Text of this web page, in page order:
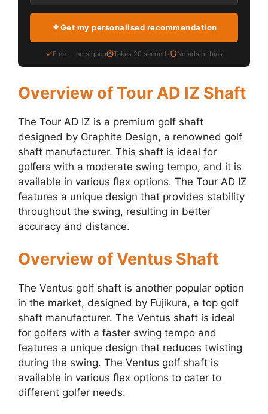
Get my personalised recommendation
Free — no signup Takes 20 seconds No ads or bias
Overview of Tour AD IZ Shaft
The Tour AD IZ is a premium golf shaft
designed by Graphite Design, a renowned golf
shaft manufacturer. This shaft is ideal for
golfers with a moderate swing tempo, and it is
available in various flex options. The Tour AD IZ
features a unique design that provides stability
throughout the swing, resulting in better
accuracy and distance.
Overview of Ventus Shaft
The Ventus golf shaft is another popular option
in the market, designed by Fujikura, a top golf
shaft manufacturer. The Ventus shaft is ideal
for golfers with a faster swing tempo and
features a unique design that reduces twisting
during the swing. The Ventus golf shaft is
available in various flex options to cater to
different golfer needs.